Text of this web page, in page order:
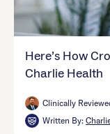
Here’s How
Charlie Health
Clinically
Written By: